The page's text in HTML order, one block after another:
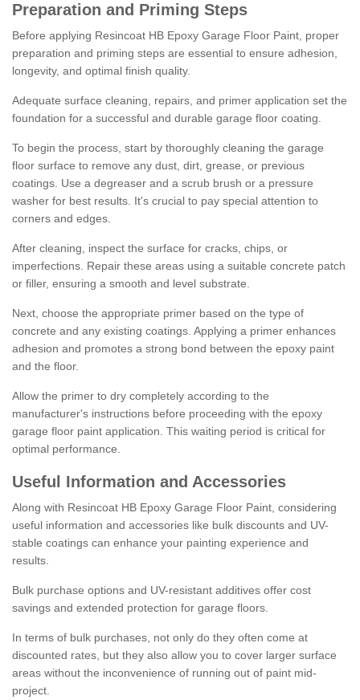
Preparation and Priming Steps
Before applying Resincoat HB Epoxy Garage Floor Paint, proper
preparation and priming steps are essential to ensure adhesion,
longevity, and optimal finish quality.
Adequate surface cleaning, repairs, and primer application set the
foundation for a successful and durable garage floor coating.
To begin the process, start by thoroughly cleaning the garage
floor surface to remove any dust, dirt, grease, or previous
coatings. Use a degreaser and a scrub brush or a pressure
washer for best results. It's crucial to pay special attention to
corners and edges.
After cleaning, inspect the surface for cracks, chips, or
imperfections. Repair these areas using a suitable concrete patch
or filler, ensuring a smooth and level substrate.
Next, choose the appropriate primer based on the type of
concrete and any existing coatings. Applying a primer enhances
adhesion and promotes a strong bond between the epoxy paint
and the floor.
Allow the primer to dry completely according to the
manufacturer's instructions before proceeding with the epoxy
garage floor paint application. This waiting period is critical for
optimal performance.
Useful Information and Accessories
Along with Resincoat HB Epoxy Garage Floor Paint, considering
useful information and accessories like bulk discounts and UV-
stable coatings can enhance your painting experience and
results.
Bulk purchase options and UV-resistant additives offer cost
savings and extended protection for garage floors.
In terms of bulk purchases, not only do they often come at
discounted rates, but they also allow you to cover larger surface
areas without the inconvenience of running out of paint mid-
project.